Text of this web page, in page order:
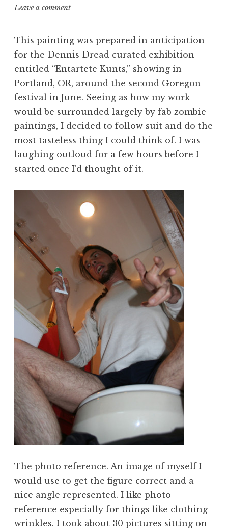
Leave a comment
This painting was prepared in anticipation
for the Dennis Dread curated exhibition
entitled “Entartete Kunts,” showing in
Portland, OR, around the second Goregon
festival in June. Seeing as how my work
would be surrounded largely by fab zombie
paintings, I decided to follow suit and do the
most tasteless thing I could think of. I was
laughing outloud for a few hours before I
started once I’d thought of it.
The photo reference. An image of myself I
would use to get the figure correct and a
nice angle represented. I like photo
reference especially for things like clothing
wrinkles. I took about 30 pictures sitting on